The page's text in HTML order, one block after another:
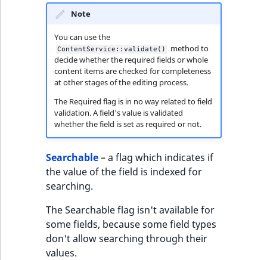
Note
You can use the
ContentService::validate()
method to
decide whether the required fields or whole
content items are checked for completeness
at other stages of the editing process.
The Required flag is in no way related to field
validation. A field's value is validated
whether the field is set as required or not.
Searchable– a flag which indicates if
the value of the field is indexed for
searching.
The Searchable flag isn't available for
some fields, because some field types
don't allow searching through their
values.